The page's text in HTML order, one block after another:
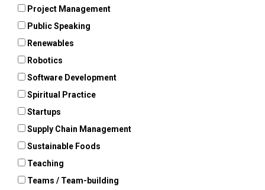
Project Management
Public Speaking
Renewables
Robotics
Software Development
Spiritual Practice
Startups
Supply Chain Management
Sustainable Foods
Teaching
Teams / Team-building